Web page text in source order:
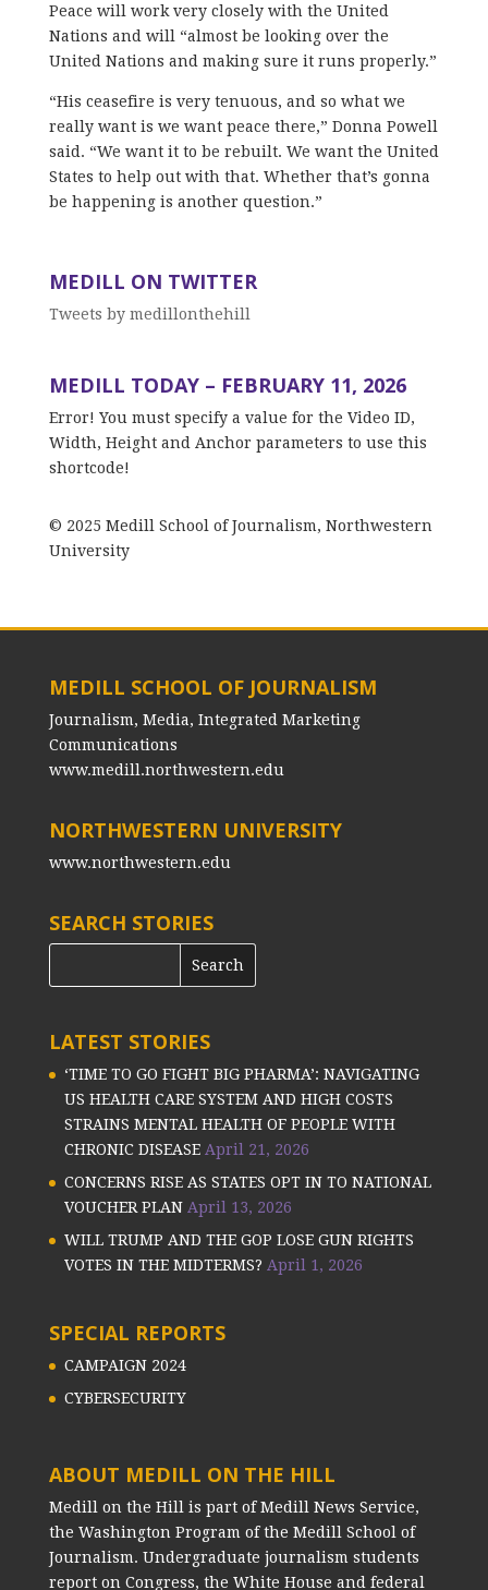
Peace will work very closely with the United
Nations and will “almost be looking over the
United Nations and making sure it runs properly.”
“His ceasefire is very tenuous, and so what we
really want is we want peace there,” Donna Powell
said. “We want it to be rebuilt. We want the United
States to help out with that. Whether that’s gonna
be happening is another question.”
MEDILL ON TWITTER
Tweets by medillonthehill
MEDILL TODAY – FEBRUARY 11, 2026
Error! You must specify a value for the Video ID,
Width, Height and Anchor parameters to use this
shortcode!
© 2025 Medill School of Journalism, Northwestern
University
MEDILL SCHOOL OF JOURNALISM
Journalism, Media, Integrated Marketing
Communications
www.medill.northwestern.edu
NORTHWESTERN UNIVERSITY
www.northwestern.edu
SEARCH STORIES
LATEST STORIES
‘TIME TO GO FIGHT BIG PHARMA’: NAVIGATING
US HEALTH CARE SYSTEM AND HIGH COSTS
STRAINS MENTAL HEALTH OF PEOPLE WITH
CHRONIC DISEASE April 21, 2026
CONCERNS RISE AS STATES OPT IN TO NATIONAL
VOUCHER PLAN April 13, 2026
WILL TRUMP AND THE GOP LOSE GUN RIGHTS
VOTES IN THE MIDTERMS? April 1, 2026
SPECIAL REPORTS
CAMPAIGN 2024
CYBERSECURITY
ABOUT MEDILL ON THE HILL
Medill on the Hill is part of Medill News Service,
the Washington Program of the Medill School of
Journalism. Undergraduate journalism students
report on Congress, the White House and federal